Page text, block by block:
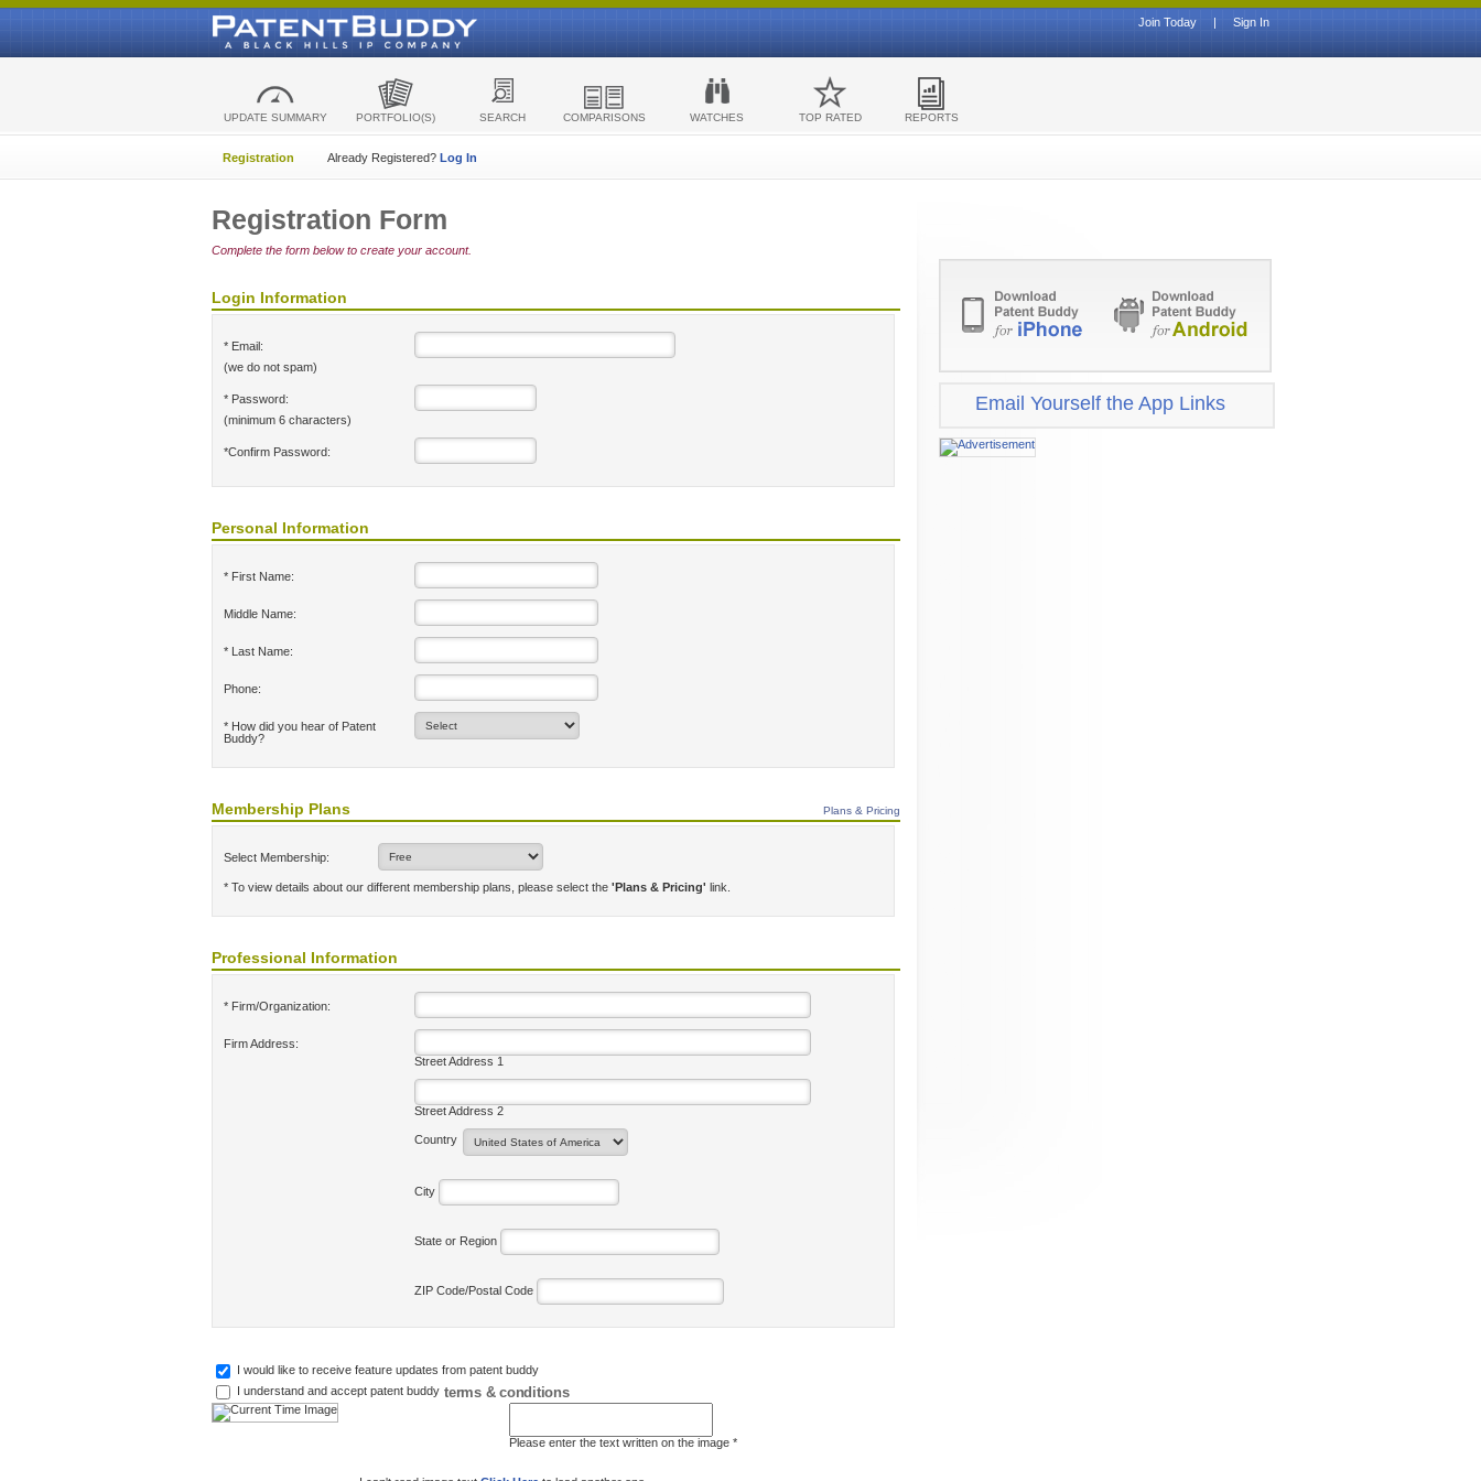
Sign In
|
Join Today
UPDATE SUMMARY PORTFOLIO(S) SEARCH COMPARISONS WATCHES TOP RATED REPORTS
Registration Already Registered? Log In
Registration Form
Complete the form below to create your account.
Login Information
* Email:
(we do not spam)
* Password:
(minimum 6 characters)
*Confirm Password:
Personal Information
* First Name:
Middle Name:
* Last Name:
Phone:
* How did you hear of Patent
Buddy?
Membership Plans Plans & Pricing
Select Membership:
* To view details about our different membership plans, please select the 'Plans & Pricing' link.
Professional Information
* Firm/Organization:
Firm Address:
Street Address 1
Street Address 2
Country
City
State or Region
ZIP Code/Postal Code
I would like to receive feature updates from patent buddy
I understand and accept patent buddy terms & conditions
Please enter the text written on the image *
Email Yourself the App Links